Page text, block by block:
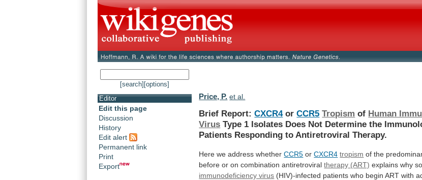
[search] [options]
Editor
Edit this page
Discussion
History
Edit alert
Permanent link
Print
Export
Price, P. et al.
Brief Report:CXCR4orCCR5 Tropism of Human
Virus Type 1 Isolates Does Not Determine the
Patients Responding to Antiretroviral Therapy.
Here we address whether CCR5 orCXCR4 tropism of the
before or on combination antiretroviral therapy (ART) explains why
immunodeficiency virus (HIV)-infected patients who begin ART with